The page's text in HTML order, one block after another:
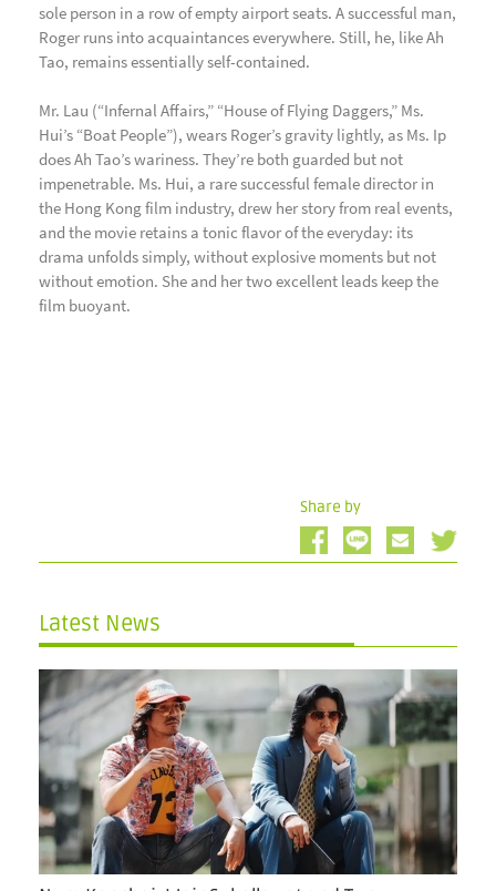
sole person in a row of empty airport seats. A successful man,
Roger runs into acquaintances everywhere. Still, he, like Ah
Tao, remains essentially self-contained.
Mr. Lau (“Infernal Affairs,” “House of Flying Daggers,” Ms.
Hui’s “Boat People”), wears Roger’s gravity lightly, as Ms. Ip
does Ah Tao’s wariness. They’re both guarded but not
impenetrable. Ms. Hui, a rare successful female director in
the Hong Kong film industry, drew her story from real events,
and the movie retains a tonic flavor of the everyday: its
drama unfolds simply, without explosive moments but not
without emotion. She and her two excellent leads keep the
film buoyant.
Share by
Latest News